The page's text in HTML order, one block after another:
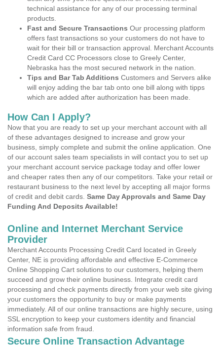
technical assistance for any of our processing terminal
products.
Fast and Secure Transactions Our processing platform
offers fast transactions so your customers do not have to
wait for their bill or transaction approval. Merchant Accounts
Credit Card CC Processors close to Greely Center,
Nebraska has the most secured network in the nation.
Tips and Bar Tab Additions Customers and Servers alike
will enjoy adding the bar tab onto one bill along with tipps
which are added after authorization has been made.
How Can I Apply?
Now that you are ready to set up your merchant account with all
of these advantages designed to increase and grow your
business, simply complete and submit the online application. One
of our account sales team specialists in will contact you to set up
your merchant account service package today and offer lower
and cheaper rates then any of our competitors. Take your retail or
restaurant business to the next level by accepting all major forms
of credit and debit cards. Same Day Approvals and Same Day
Funding And Deposits Available!
Online and Internet Merchant Service
Provider
Merchant Accounts Processing Credit Card located in Greely
Center, NE is providing affordable and effective E-Commerce
Online Shopping Cart solutions to our customers, helping them
succeed and grow their online business. Integrate credit card
processing and check payments directly from your web site giving
your customers the opportunity to buy or make payments
immediately. All of our online transactions are highly secure, using
SSL encryption to keep your customers identity and financial
information safe from fraud.
Secure Online Transaction Advantage